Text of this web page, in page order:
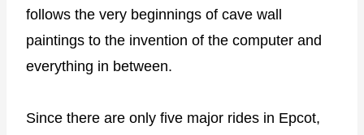
follows the very beginnings of cave wall
paintings to the invention of the computer and
everything in between.
Since there are only five major rides in Epcot,